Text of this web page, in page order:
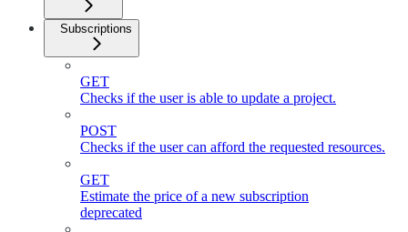
Subscriptions
GET
Checks if the user is able to update a project.
POST
Checks if the user can afford the requested resources.
GET
Estimate the price of a new subscription
deprecated